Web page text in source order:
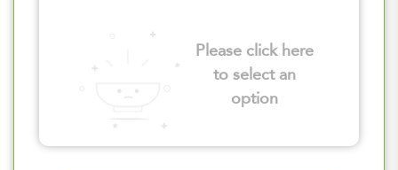
Please click here
to select an
option